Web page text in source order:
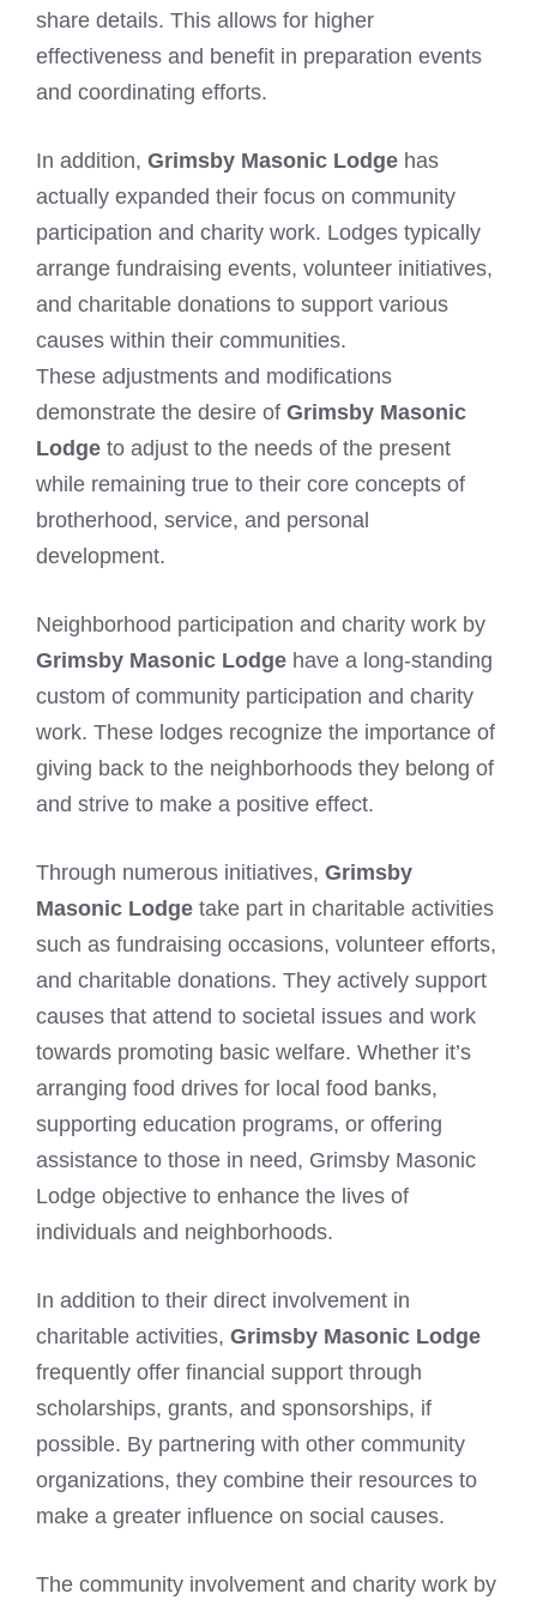
share details. This allows for higher
effectiveness and benefit in preparation events
and coordinating efforts.
In addition, Grimsby Masonic Lodge has
actually expanded their focus on community
participation and charity work. Lodges typically
arrange fundraising events, volunteer initiatives,
and charitable donations to support various
causes within their communities.
These adjustments and modifications
demonstrate the desire of Grimsby Masonic
Lodge to adjust to the needs of the present
while remaining true to their core concepts of
brotherhood, service, and personal
development.
Neighborhood participation and charity work by
Grimsby Masonic Lodge have a long-standing
custom of community participation and charity
work. These lodges recognize the importance of
giving back to the neighborhoods they belong of
and strive to make a positive effect.
Through numerous initiatives, Grimsby
Masonic Lodge take part in charitable activities
such as fundraising occasions, volunteer efforts,
and charitable donations. They actively support
causes that attend to societal issues and work
towards promoting basic welfare. Whether it’s
arranging food drives for local food banks,
supporting education programs, or offering
assistance to those in need, Grimsby Masonic
Lodge objective to enhance the lives of
individuals and neighborhoods.
In addition to their direct involvement in
charitable activities, Grimsby Masonic Lodge
frequently offer financial support through
scholarships, grants, and sponsorships, if
possible. By partnering with other community
organizations, they combine their resources to
make a greater influence on social causes.
The community involvement and charity work by